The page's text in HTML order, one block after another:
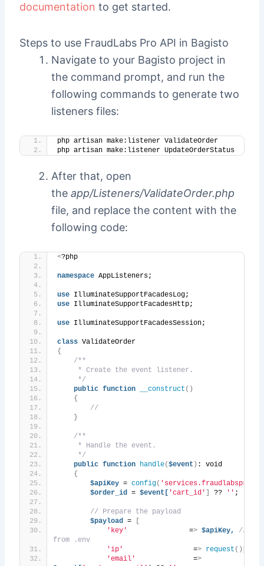
documentation to get started.
Steps to use FraudLabs Pro API in Bagisto
Navigate to your Bagisto project in
the command prompt, and run the
following commands to generate two
listeners files:
php artisan make:listener ValidateOrder
php artisan make:listener UpdateOrderStatus
After that, open
the app/Listeners/ValidateOrder.php
file, and replace the content with the
following code:
<?php
namespace AppListeners;
use IlluminateSupportFacadesLog;
use IlluminateSupportFacadesHttp;
use IlluminateSupportFacadesSession;
class ValidateOrder
{
/**
     * Create the event listener.
     */
public function __construct ()
{
//
}
/**
     * Handle the event.
     */
public function handle($event ) : void
{
$apiKey = config(
$order_id = $event[ 'cart_id' ?? '' ;
// Prepare the payload
$payload =
'key'
               =
> $apiKey,
// API
from .env
'ip'
                 =
> request ()
'email'
              =
>